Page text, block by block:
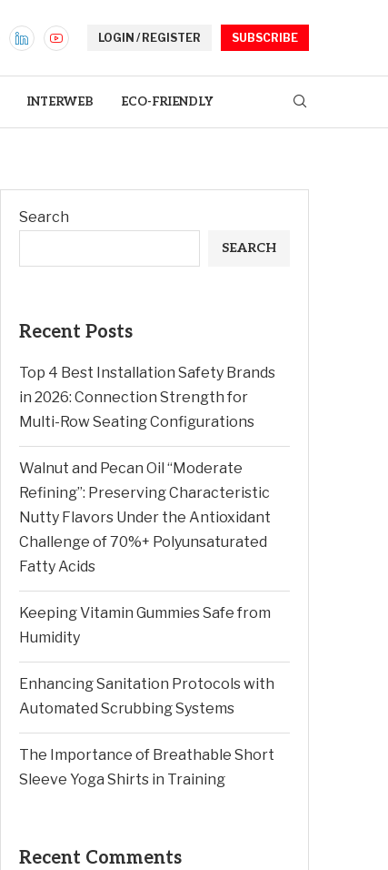
LOGIN / REGISTER SUBSCRIBE
INTERWEB ECO-FRIENDLY
Search
SEARCH
Recent Posts
Top 4 Best Installation Safety Brands
in 2026: Connection Strength for
Multi-Row Seating Configurations
Walnut and Pecan Oil “Moderate
Refining”: Preserving Characteristic
Nutty Flavors Under the Antioxidant
Challenge of 70%+ Polyunsaturated
Fatty Acids
Keeping Vitamin Gummies Safe from
Humidity
Enhancing Sanitation Protocols with
Automated Scrubbing Systems
The Importance of Breathable Short
Sleeve Yoga Shirts in Training
Recent Comments